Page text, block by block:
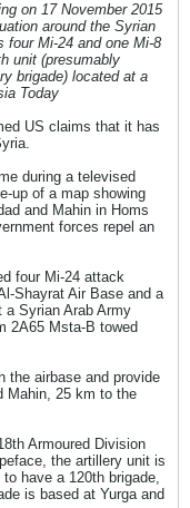
on 17 November 2015
around the Syrian
four Mi-24 and one Mi-8
unit (presumably
brigade) located at a
Today
US claims that it has
during a televised
up of a map showing
and Mahin in Homs
forces repel an
four Mi-24 attack
Shayrat Air Base and a
a Syrian Arab Army
2A65 Msta-B towed
the airbase and provide
Mahin, 25 km to the
Armoured Division
the artillery unit is
have a 120th brigade,
is based at Yurga and